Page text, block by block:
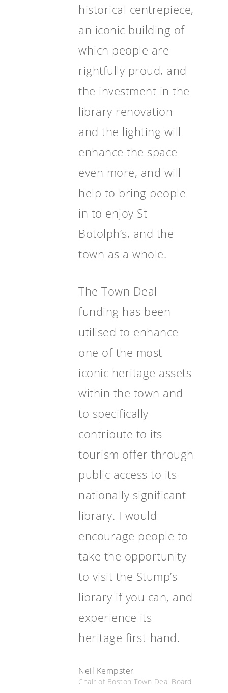
historical centrepiece,
an iconic building of
which people are
rightfully proud, and
the investment in the
library renovation
and the lighting will
enhance the space
even more, and will
help to bring people
in to enjoy St
Botolph’s, and the
town as a whole.
The Town Deal
funding has been
utilised to enhance
one of the most
iconic heritage assets
within the town and
to specifically
contribute to its
tourism offer through
public access to its
nationally significant
library. I would
encourage people to
take the opportunity
to visit the Stump’s
library if you can, and
experience its
heritage first-hand.
Neil Kempster
Chair of Boston Town Deal Board